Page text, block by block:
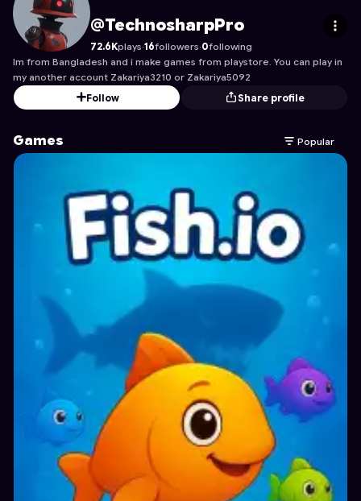
TechnosharpPro
@TechnosharpPro
72.6Kplays·16followers·0following
Im from Bangladesh and i make games from playstore. You can play in
my another account Zakariya3210 or Zakariya5092
Follow
Share profile
Games Popular